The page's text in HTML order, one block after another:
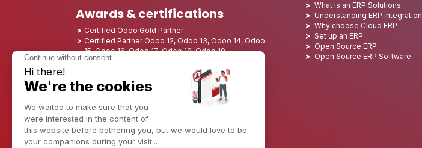
Awards & certifications
Certified Odoo Gold Partner
Certified Partner Odoo 12, Odoo 13, Odoo 14, Odoo
15, Odoo 16, Odoo 17, Odoo 18, Odoo 19
Nominated Best Partner 2025 - Europe
Nominated Best Partner 2025 - North America
Nominated Best Partner 2024 - Europe
Nominated Best Partner 2024 - North America
Growth Champion 2023 - France
Nominated Best Partner 2023 - North America
Nominated Best Partner 2022 - North America
Nominated Best Partner 2021 - North America
Nominated Best Partner 2020 - North America
What is an ERP Solutions
Understanding ERP integration
Why choose Cloud ERP
Set up an ERP
Open Source ERP
Open Source ERP Software